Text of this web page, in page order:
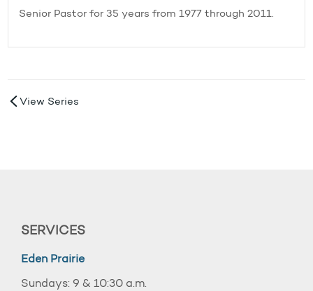
Senior Pastor for 35 years from 1977 through 2011.
View Series
SERVICES
Eden Prairie
Sundays: 9 & 10:30 a.m.